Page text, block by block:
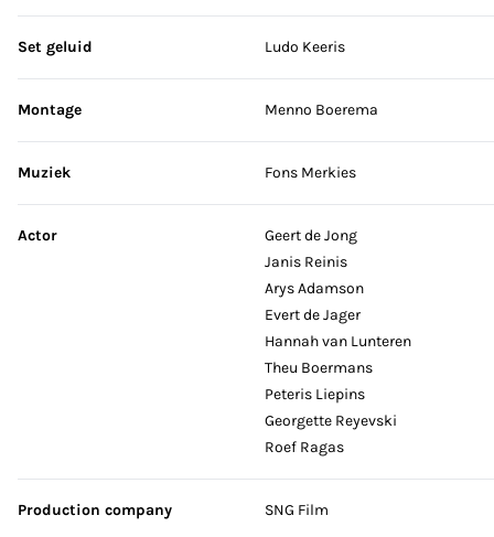
Set geluid Ludo Keeris
Montage Menno Boerema
Muziek Fons Merkies
Actor
Geert de Jong
Janis Reinis
Arys Adamson
Evert de Jager
Hannah van Lunteren
Theu Boermans
Peteris Liepins
Georgette Reyevski
Roef Ragas
Production company SNG Film